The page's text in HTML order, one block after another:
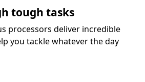
tough tasks
processors deliver incredible
you tackle whatever the day